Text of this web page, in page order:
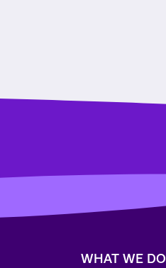
WHAT WE DO